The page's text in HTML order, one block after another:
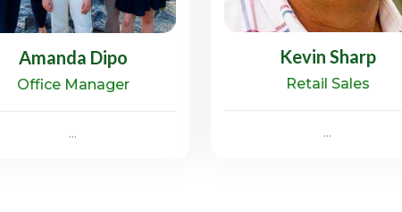
Amanda Dipo
Office Manager
...
Kevin Sharp
Retail Sales
...